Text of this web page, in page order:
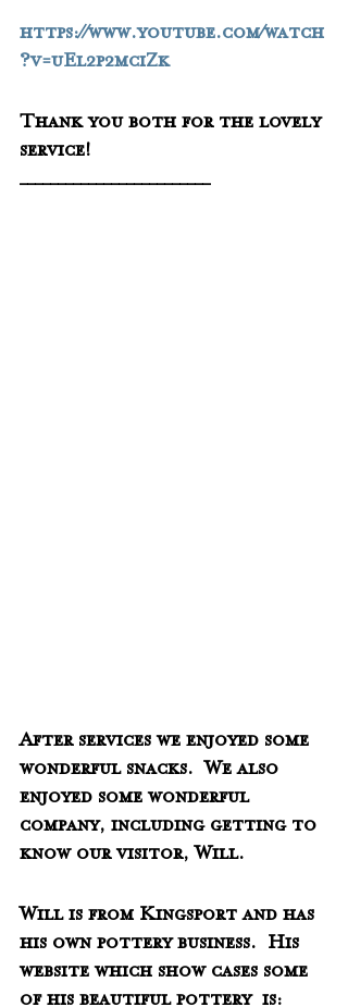
https://www.youtube.com/watch
?v=uEl2p2mciZk
Thank you both for the lovely
service!
_________________________
After services we enjoyed some
wonderful snacks.  We also
enjoyed some wonderful
company, including getting to
know our visitor, Will.
Will is from Kingsport and has
his own pottery business.  His
website which show cases some
of his beautiful pottery  is: